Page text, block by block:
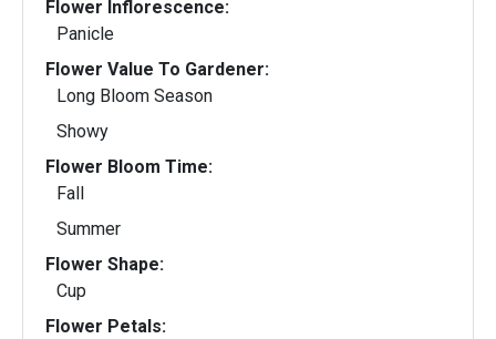
Flower Inflorescence:
Panicle
Flower Value To Gardener:
Long Bloom Season
Showy
Flower Bloom Time:
Fall
Summer
Flower Shape:
Cup
Flower Petals: